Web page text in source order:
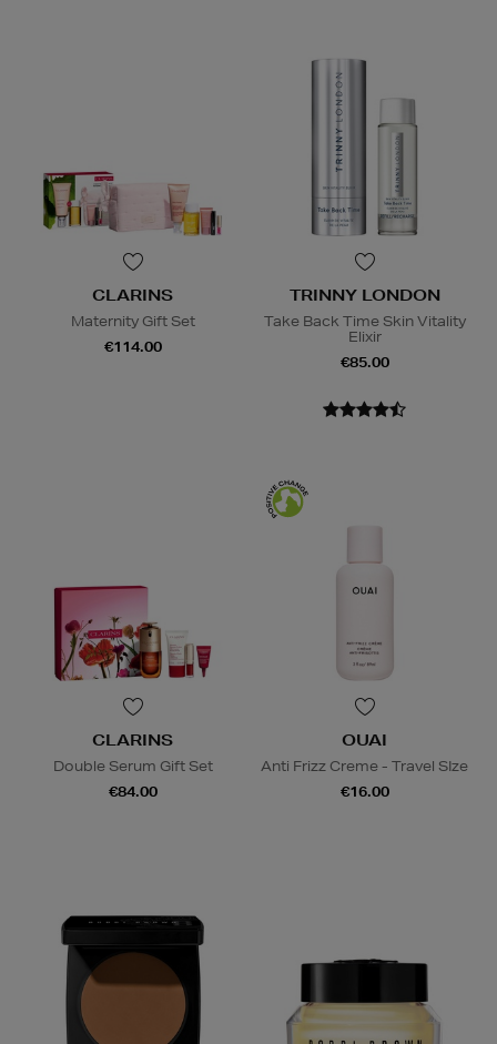
CLARINS
Maternity Gift Set
€114.00
TRINNY LONDON
Take Back Time Skin Vitality
Elixir
€85.00
CLARINS
Double Serum Gift Set
€84.00
OUAI
Anti Frizz Creme - Travel SIze
€16.00